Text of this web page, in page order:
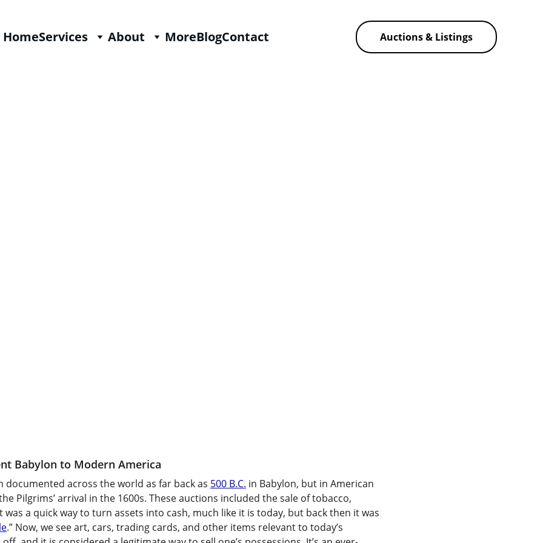
HomeServices About MoreBlogContact Auctions & Listings
Babylon to Modern America
documented across the world as far back as 500 B.C. in Babylon, but in American
Pilgrims’ arrival in the 1600s. These auctions included the sale of tobacco,
was a quick way to turn assets into cash, much like it is today, but back then it was
.” Now, we see art, cars, trading cards, and other items relevant to today’s